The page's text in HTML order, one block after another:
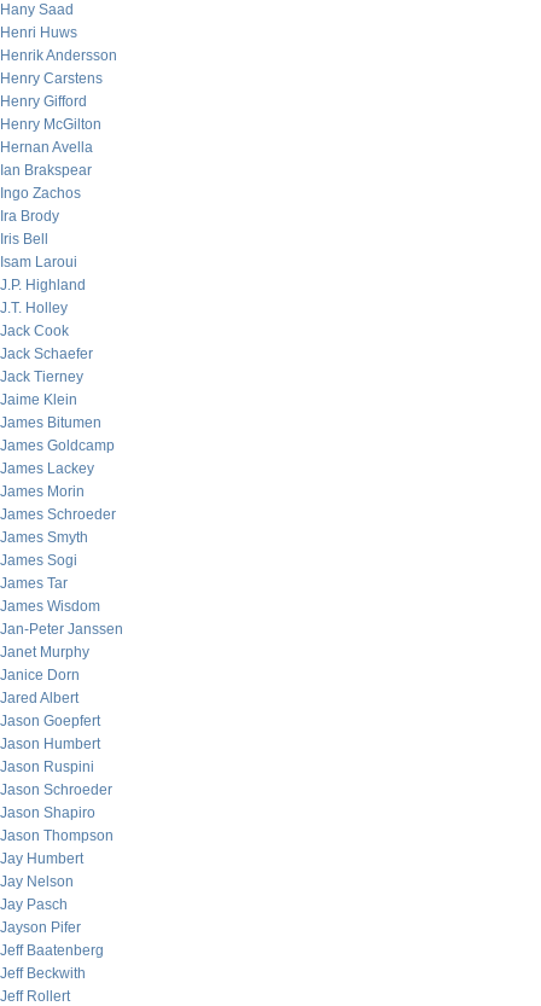
Hany Saad
Henri Huws
Henrik Andersson
Henry Carstens
Henry Gifford
Henry McGilton
Hernan Avella
Ian Brakspear
Ingo Zachos
Ira Brody
Iris Bell
Isam Laroui
J.P. Highland
J.T. Holley
Jack Cook
Jack Schaefer
Jack Tierney
Jaime Klein
James Bitumen
James Goldcamp
James Lackey
James Morin
James Schroeder
James Smyth
James Sogi
James Tar
James Wisdom
Jan-Peter Janssen
Janet Murphy
Janice Dorn
Jared Albert
Jason Goepfert
Jason Humbert
Jason Ruspini
Jason Schroeder
Jason Shapiro
Jason Thompson
Jay Humbert
Jay Nelson
Jay Pasch
Jayson Pifer
Jeff Baatenberg
Jeff Beckwith
Jeff Rollert